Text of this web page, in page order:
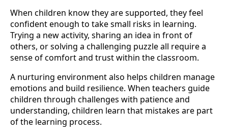
When children know they are supported, they feel
confident enough to take small risks in learning.
Trying a new activity, sharing an idea in front of
others, or solving a challenging puzzle all require a
sense of comfort and trust within the classroom.
A nurturing environment also helps children manage
emotions and build resilience. When teachers guide
children through challenges with patience and
understanding, children learn that mistakes are part
of the learning process.